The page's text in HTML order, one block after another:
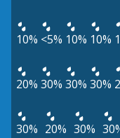
10% <5% 10% 10%
20% 30% 30% 30%
30% 20% 30%